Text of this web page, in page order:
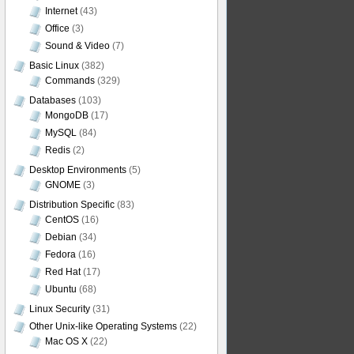
Internet(43)
Office (3)
Sound & Video (7)
Basic Linux (382)
Commands (329)
Databases (103)
MongoDB (17)
MySQL (84)
Redis (2)
Desktop Environments (5)
GNOME (3)
Distribution Specific (83)
CentOS (16)
Debian (34)
Fedora (16)
Red Hat(17)
Ubuntu (68)
Linux Security (31)
Other Unix-like Operating Systems (22)
Mac OS X (22)